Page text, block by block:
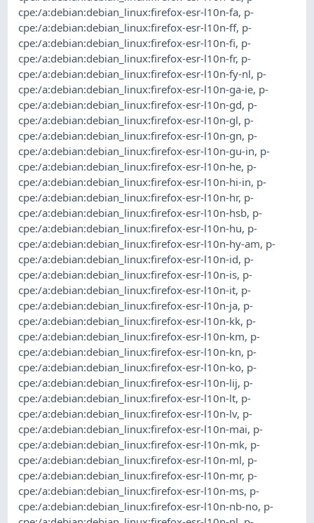
cpe:/a:debian:debian_linux:firefox-esr-l10n-fa, p-
cpe:/a:debian:debian_linux:firefox-esr-l10n-ff, p-
cpe:/a:debian:debian_linux:firefox-esr-l10n-fi, p-
cpe:/a:debian:debian_linux:firefox-esr-l10n-fr, p-
cpe:/a:debian:debian_linux:firefox-esr-l10n-fy-nl, p-
cpe:/a:debian:debian_linux:firefox-esr-l10n-ga-ie, p-
cpe:/a:debian:debian_linux:firefox-esr-l10n-gd, p-
cpe:/a:debian:debian_linux:firefox-esr-l10n-gl, p-
cpe:/a:debian:debian_linux:firefox-esr-l10n-gn, p-
cpe:/a:debian:debian_linux:firefox-esr-l10n-gu-in, p-
cpe:/a:debian:debian_linux:firefox-esr-l10n-he, p-
cpe:/a:debian:debian_linux:firefox-esr-l10n-hi-in, p-
cpe:/a:debian:debian_linux:firefox-esr-l10n-hr, p-
cpe:/a:debian:debian_linux:firefox-esr-l10n-hsb, p-
cpe:/a:debian:debian_linux:firefox-esr-l10n-hu, p-
cpe:/a:debian:debian_linux:firefox-esr-l10n-hy-am, p-
cpe:/a:debian:debian_linux:firefox-esr-l10n-id, p-
cpe:/a:debian:debian_linux:firefox-esr-l10n-is, p-
cpe:/a:debian:debian_linux:firefox-esr-l10n-it, p-
cpe:/a:debian:debian_linux:firefox-esr-l10n-ja, p-
cpe:/a:debian:debian_linux:firefox-esr-l10n-kk, p-
cpe:/a:debian:debian_linux:firefox-esr-l10n-km, p-
cpe:/a:debian:debian_linux:firefox-esr-l10n-kn, p-
cpe:/a:debian:debian_linux:firefox-esr-l10n-ko, p-
cpe:/a:debian:debian_linux:firefox-esr-l10n-lij, p-
cpe:/a:debian:debian_linux:firefox-esr-l10n-lt, p-
cpe:/a:debian:debian_linux:firefox-esr-l10n-lv, p-
cpe:/a:debian:debian_linux:firefox-esr-l10n-mai, p-
cpe:/a:debian:debian_linux:firefox-esr-l10n-mk, p-
cpe:/a:debian:debian_linux:firefox-esr-l10n-ml, p-
cpe:/a:debian:debian_linux:firefox-esr-l10n-mr, p-
cpe:/a:debian:debian_linux:firefox-esr-l10n-ms, p-
cpe:/a:debian:debian_linux:firefox-esr-l10n-nb-no, p-